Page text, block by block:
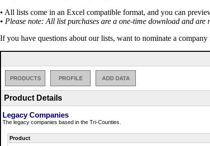
• All lists come in an Excel compatible format, and you can
• Please note: All list purchases are a one-time download and are
If you have questions about our lists, want to nominate a
PRODUCTS PROFILE ADD DATA
Product Details
Legacy Companies
The legacy companies based in the Tri-Counties.
Product